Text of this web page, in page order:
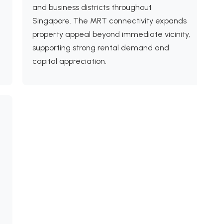
and business districts throughout
Singapore. The MRT connectivity expands
property appeal beyond immediate vicinity,
supporting strong rental demand and
capital appreciation.